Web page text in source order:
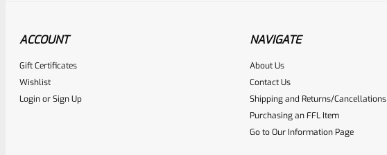
Place here Description for your reviewbox
ACCOUNT
Gift Certificates
Wishlist
LoginorSign Up
NAVIGATE
About Us
Contact Us
Shipping and Returns/Cancellations
Purchasing an FFL Item
Go to Our Information Page